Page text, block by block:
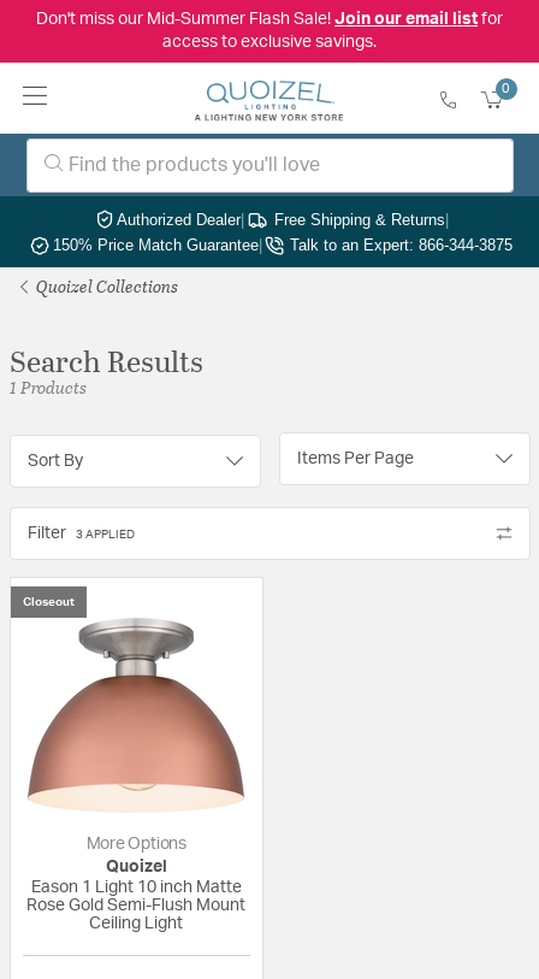
Don't miss our Mid-Summer Flash Sale! Join our email listfor
access to exclusive savings.
0
Authorized Dealer| Free Shipping & Returns|
150% Price Match Guarantee| Talk to an Expert: 866-344-3875
Quoizel Collections
Search Results
1 Products
Sort By Items Per Page
Filter 3 APPLIED
Closeout
More Options
Quoizel
Eason 1 Light 10 inch Matte
Rose Gold Semi-Flush Mount
Ceiling Light